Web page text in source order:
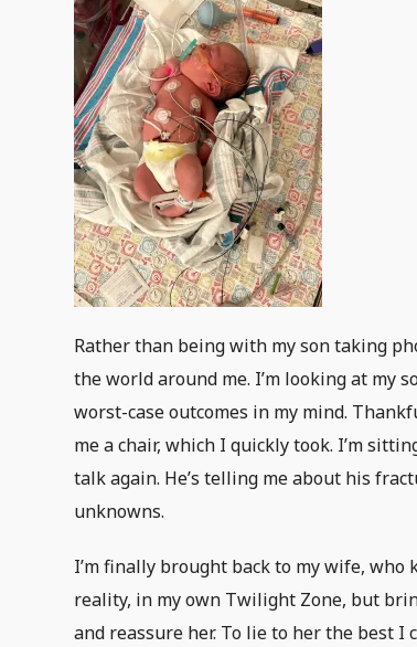
Rather than being with my son taking
the world around me. I’m looking at my
worst-case outcomes in my mind.
me a chair, which I quickly took. I’m
talk again. He’s telling me about his
unknowns.
I’m finally brought back to my wife,
reality, in my own Twilight Zone, but
and reassure her. To lie to her the best